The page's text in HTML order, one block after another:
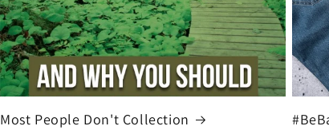
Most People Don't Collection